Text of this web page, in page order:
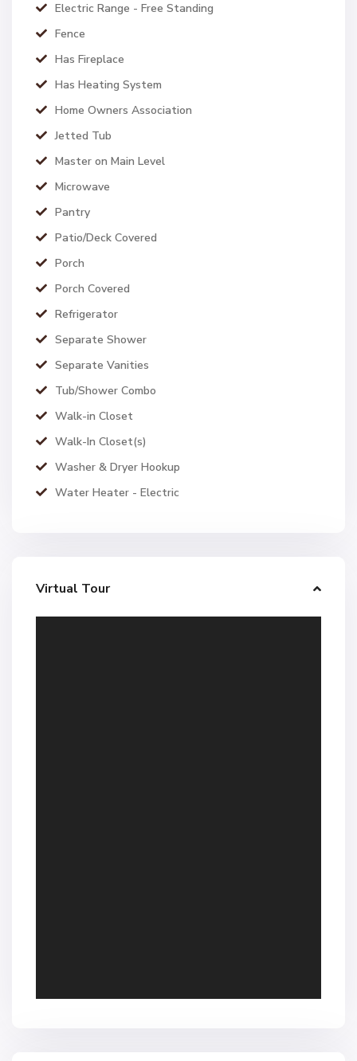
Electric Range - Free Standing
Fence
Has Fireplace
Has Heating System
Home Owners Association
Jetted Tub
Master on Main Level
Microwave
Pantry
Patio/Deck Covered
Porch
Porch Covered
Refrigerator
Separate Shower
Separate Vanities
Tub/Shower Combo
Walk-in Closet
Walk-In Closet(s)
Washer & Dryer Hookup
Water Heater - Electric
Virtual Tour